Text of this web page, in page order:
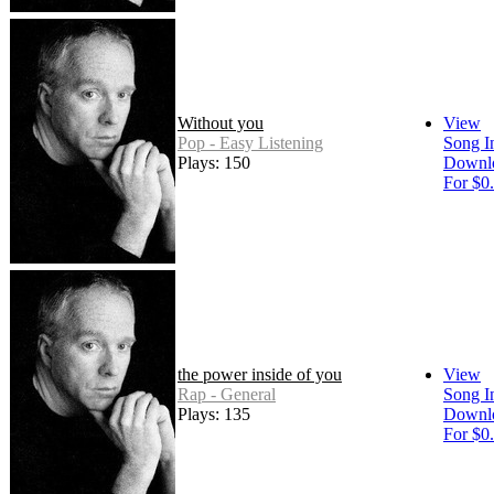
Without you
Pop - Easy Listening
Plays: 150
View
Song
For
the power inside of you
Rap - General
Plays: 135
View
Song
For